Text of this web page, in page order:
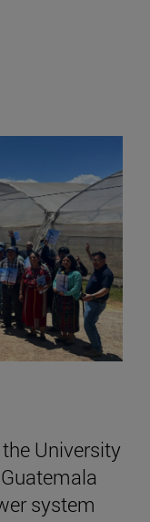
University
system